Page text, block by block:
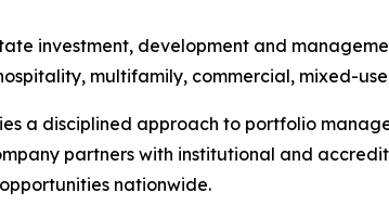
investment, development and
multifamily, commercial, mixed-
a disciplined approach to portfolio
partners with institutional and
nationwide.